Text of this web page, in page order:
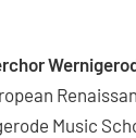
Music